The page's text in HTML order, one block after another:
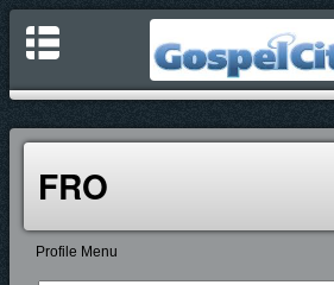
FRO
Profile Menu